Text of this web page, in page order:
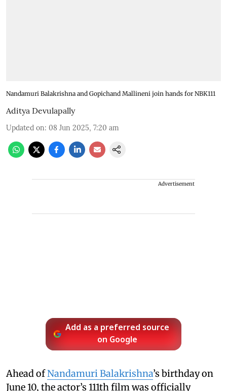
Nandamuri Balakrishna and Gopichand Mallineni join hands for NBK111
Aditya Devulapally
Updated on: 08 Jun 2025, 7:20 am
Advertisement
Add as a preferred source
on Google
Ahead ofNandamuri Balakrishna’s birthday on
June 10, the actor’s 111th film was officially